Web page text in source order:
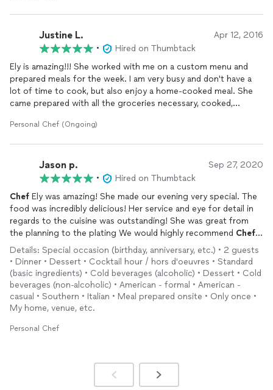
Justine L. Apr 12, 2016
•
Hired on Thumbtack
Ely is amazing!!! She worked with me on a custom menu and
prepared meals for the week. I am very busy and don't have a
lot of time to cook, but also enjoy a home-cooked meal. She
came prepared with all the groceries necessary, cooked,
amazing, and on top of that, she's very fun to work with! I love
Personal Chef (Ongoing)
Jason p. Sep 27, 2020
•
Hired on Thumbtack
Chef Ely was amazing! She made our evening very special. The
food was incredibly delicious! Her service and eye for detail in
regards to the cuisine was outstanding! She was great from
the planning to the plating We would highly recommend Chef
Ely!
Details: Special occasion (birthday, anniversary, etc.) • 2 guests
• Dinner • Dessert • Cocktail hour / hors d'oeuvres • Standard
(basic ingredients) • Cold beverages (alcoholic) • Dessert • Cold
beverages (non-alcoholic) • American - formal • American -
casual • Southern • Italian • Meal prepared onsite • Only once •
My home, venue, etc.
Personal Chef